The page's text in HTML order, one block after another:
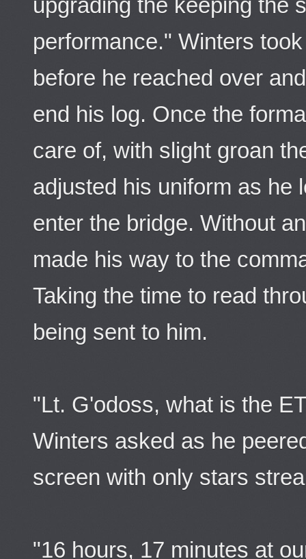
performance." Winters
before he reached over
end his log. Once the
care of, with slight groan
adjusted his uniform as he
enter the bridge. Without
made his way to the
Taking the time to read
being sent to him.
"Lt. G'odoss, what is the
Winters asked as he
screen with only stars
"16 hours, 17 minutes at